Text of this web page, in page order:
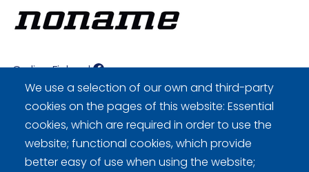
We use a selection of our own and third-party
cookies on the pages of this website: Essential
cookies, which are required in order to use the
website; functional cookies, which provide
better easy of use when using the website;
Curling Finland
Curling.fi
Curling Finland